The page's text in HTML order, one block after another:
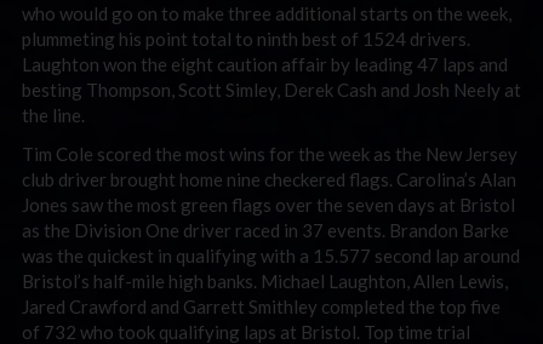
who would go on to make three additional starts on the week,
plummeting his point total to ninth best of 1524 drivers.
Laughton won the eight caution affair by leading 47 laps and
besting Thompson, Scott Simley, Derek Cash and Josh Neely at
the line.
Tim Cole scored the most wins for the week as the New Jersey
club driver brought home nine checkered flags. Carolina’s Alan
Jones saw the most green flags over the seven days at Bristol
as the Division One driver raced in 37 events. Brandon Barke
was the quickest in qualifying with a 15.577 second lap around
Bristol’s half-mile high banks. Michael Laughton, Allen Lewis,
Jared Crawford and Garrett Smithley completed the top five
of 732 who took qualifying laps at Bristol. Top time trial